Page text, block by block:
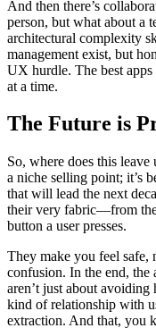
And then there’s
person, but what about a
architectural complexity
management exist, but
UX hurdle. The best apps
at a time.
The Future is
So, where does this
a niche selling point; it’s
that will lead the next
their very fabric—from the
button a user presses.
They make you feel
confusion. In the end,
aren’t just about
kind of relationship with
extraction. And that, you